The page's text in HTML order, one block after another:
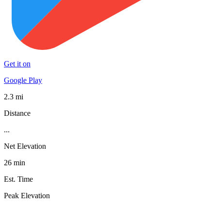
Get it on
Google Play
2.3 mi
Distance
...
Net Elevation
26 min
Est. Time
Peak Elevation